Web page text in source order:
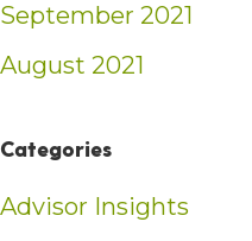
September 2021
August 2021
Categories
Advisor Insights